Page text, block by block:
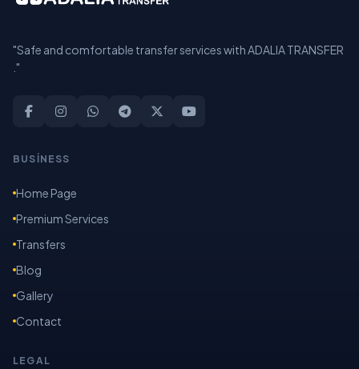
"Safe and comfortable transfer services with ADALIA TRANSFER
."
BUSİNESS
Home Page
Premium Services
Transfers
Blog
Gallery
Contact
LEGAL